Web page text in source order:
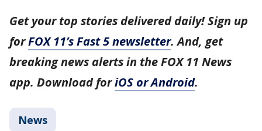
Get your top stories delivered daily! Sign up
forFOX 11’s Fast 5 newsletter. And, get
breaking news alerts in the FOX 11 News
app. Download foriOS or Android.
News